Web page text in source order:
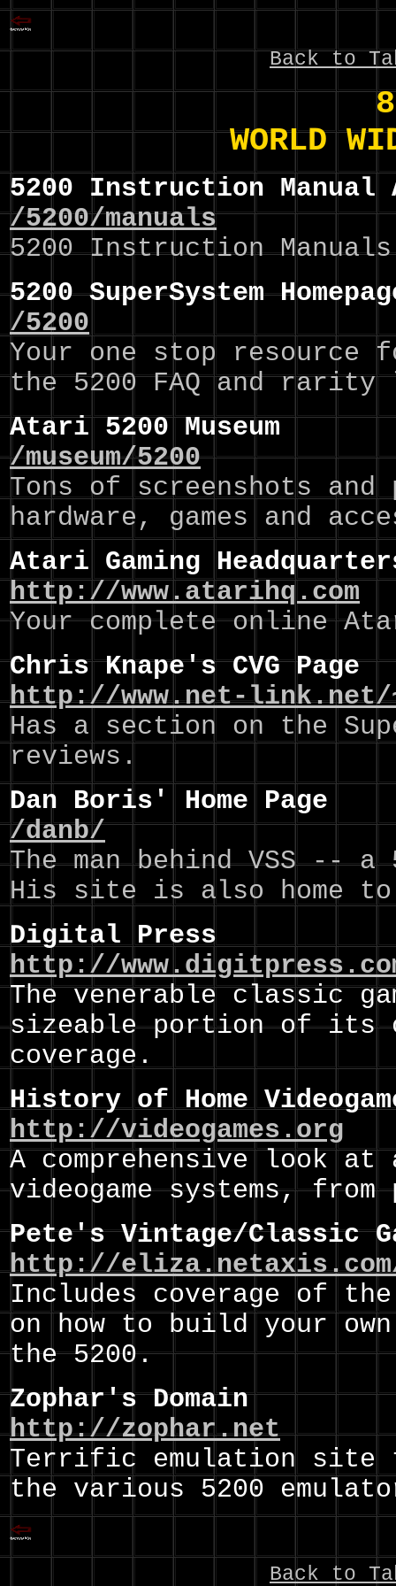
Back to
WORLD
5200 Instruction Manual
/5200/manuals
5200 Instruction
5200 SuperSystem
/5200
Your one stop resource
the 5200 FAQ and
Atari 5200 Museum
/museum/5200
Tons of screenshots
hardware, games and
Atari Gaming
http://www.atarihq.com
Your complete online
Chris Knape's CVG Page
http://www.net-link.net/
Has a section on the
reviews.
Dan Boris' Home Page
/danb/
The man behind VSS -- a
His site is also home to
Digital Press
http://
The venerable classic
sizeable portion of its
coverage.
History of Home
http://videogames.org
A comprehensive look
videogame systems,
Pete's Vintage/Classic
http://
Includes coverage of
on how to build your
the 5200.
Zophar's Domain
http://zophar.net
Terrific emulation site
the various 5200
Back to